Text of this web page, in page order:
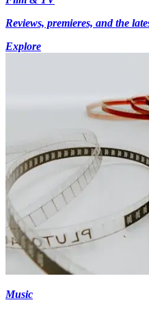
Reviews, premieres, and the
Explore
Music